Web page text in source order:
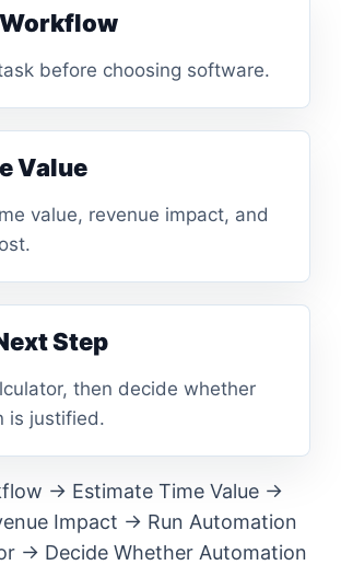
before choosing software.
Value
value, revenue impact, and
Step
then decide whether
is justified.
-> Estimate Time Value ->
Impact -> Run Automation
-> Decide Whether Automation